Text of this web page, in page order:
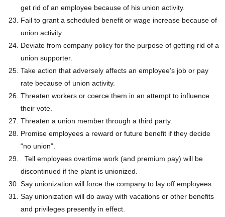
get rid of an employee because of his union activity.
Fail to grant a scheduled benefit or wage increase because of
union activity.
Deviate from company policy for the purpose of getting rid of a
union supporter.
Take action that adversely affects an employee’s job or pay
rate because of union activity.
Threaten workers or coerce them in an attempt to influence
their vote.
Threaten a union member through a third party.
Promise employees a reward or future benefit if they decide
“no union”.
Tell employees overtime work (and premium pay) will be
discontinued if the plant is unionized.
Say unionization will force the company to lay off employees.
Say unionization will do away with vacations or other benefits
and privileges presently in effect.